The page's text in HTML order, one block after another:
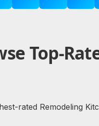
Top-
rated Remodeling